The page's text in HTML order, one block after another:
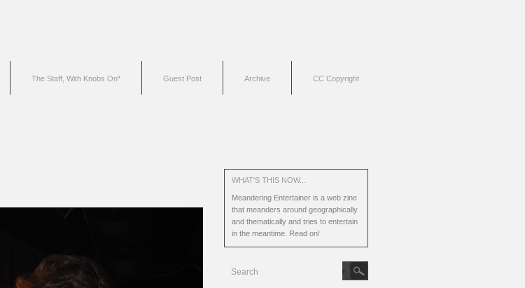
The Staff, With Knobs On* Guest Post Archive CC Copyright
WHAT'S THIS NOW...
Meandering Entertainer is a web zine
that meanders around geographically
and thematically and tries to entertain
in the meantime. Read on!